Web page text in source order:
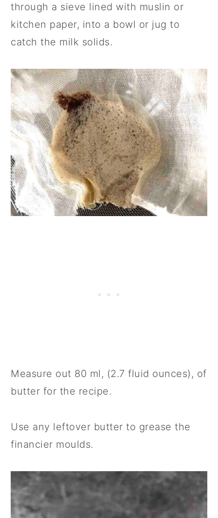
through a sieve lined with muslin or
kitchen paper, into a bowl or jug to
catch the milk solids.
Measure out 80 ml, (2.7 fluid ounces), of
butter for the recipe.
Use any leftover butter to grease the
financier moulds.